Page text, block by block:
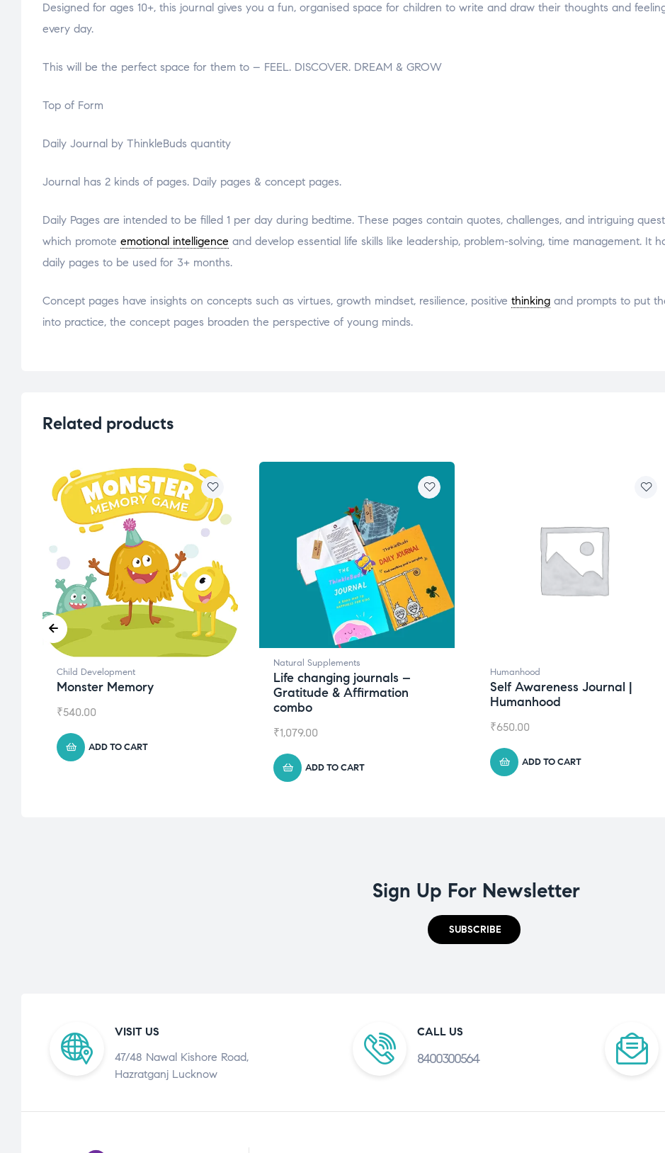
Designed for ages 10+, this journal gives you a fun, organised space for children to write and draw their thoughts and
every day.
This will be the perfect space for them to – FEEL. DISCOVER. DREAM & GROW
Top of Form
Daily Journal by ThinkleBuds quantity
Journal has 2 kinds of pages. Daily pages & concept pages.
Daily Pages are intended to be filled 1 per day during bedtime. These pages contain quotes, challenges, and intriguing
which promote emotional intelligence and develop essential life skills like leadership, problem-solving, time management. It
daily pages to be used for 3+ months.
Concept pages have insights on concepts such as virtues, growth mindset, resilience, positive thinking and prompts to put
into practice, the concept pages broaden the perspective of young minds.
Related products
Child Development
Monster Memory
₹540.00
ADD TO CART
Natural Supplements
Life changing journals –
Gratitude & Affirmation
combo
₹1,079.00
ADD TO CART
Humanhood
Self Awareness Journal |
Humanhood
₹650.00
ADD TO CART
Sign Up For Newsletter
SUBSCRIBE
VISIT US
47/48 Nawal Kishore Road,
Hazratganj Lucknow
CALL US
8400300564